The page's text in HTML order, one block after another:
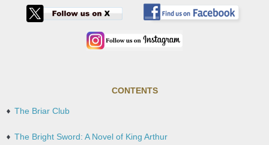
CONTENTS
The Briar Club
The Bright Sword: A Novel of King Arthur